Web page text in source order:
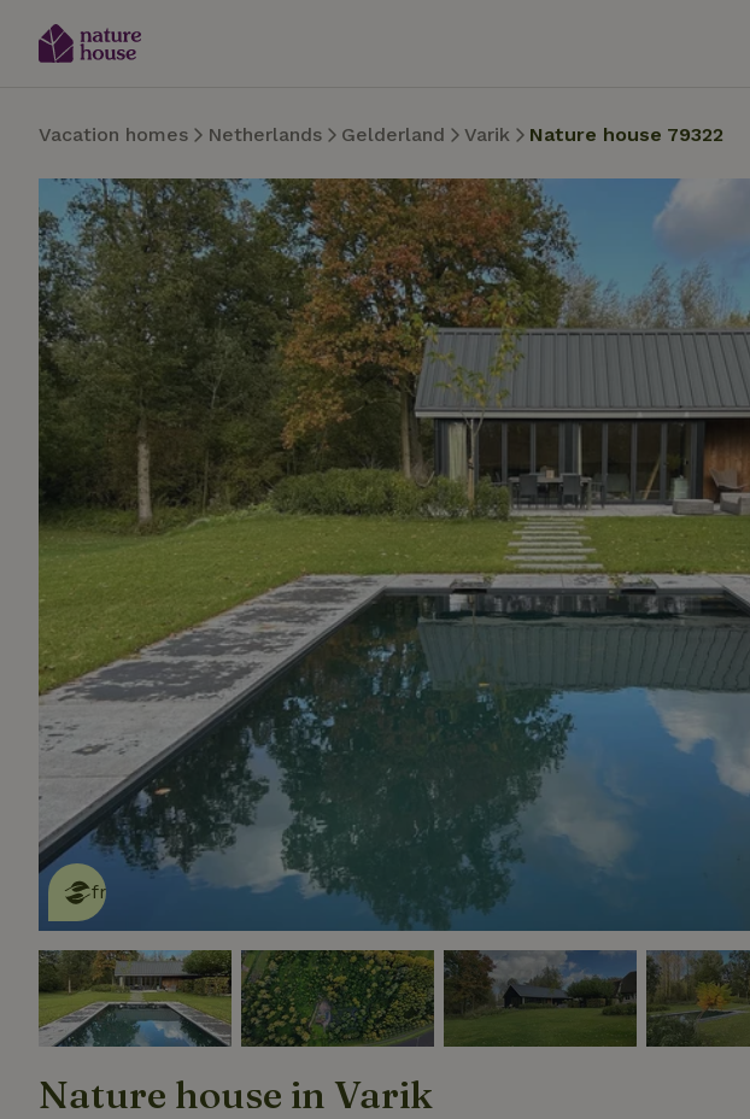
Vacation homes Netherlands Gelderland Varik Nature house 79322
This nature house is eco-
friendly
read more
Nature house in Varik